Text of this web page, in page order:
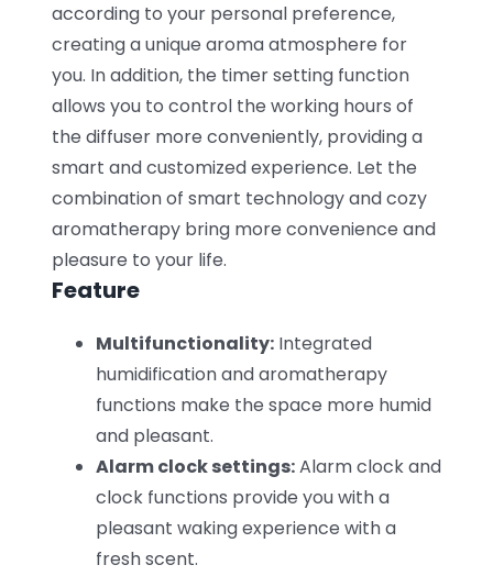
according to your personal preference,
creating a unique aroma atmosphere for
you. In addition, the timer setting function
allows you to control the working hours of
the diffuser more conveniently, providing a
smart and customized experience. Let the
combination of smart technology and cozy
aromatherapy bring more convenience and
pleasure to your life.
Feature
Multifunctionality:Integrated
humidification and aromatherapy
functions make the space more humid
and pleasant.
Alarm clock settings:Alarm clock and
clock functions provide you with a
pleasant waking experience with a
fresh scent.